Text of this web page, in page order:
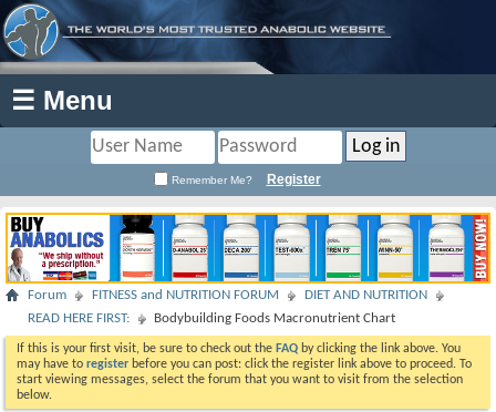
☰ Menu
Remember Me? Register
Forum FITNESS and NUTRITION FORUM
DIET AND NUTRITION
READ HERE FIRST:
Bodybuilding Foods Macronutrient Chart
If this is your first visit, be sure to check out the FAQ by clicking the link above. You
may have to register before you can post: click the register link above to proceed. To
start viewing messages, select the forum that you want to visit from the selection
below.